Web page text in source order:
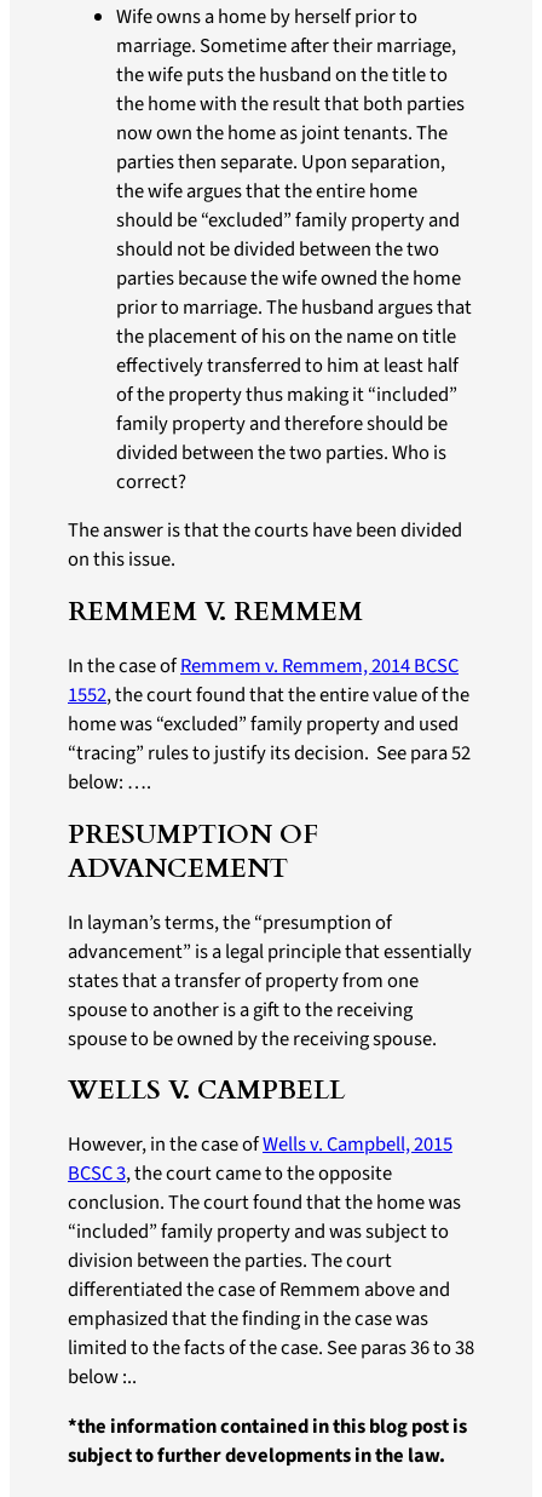
Wife owns a home by herself prior to
marriage. Sometime after their marriage,
the wife puts the husband on the title to
the home with the result that both parties
now own the home as joint tenants. The
parties then separate. Upon separation,
the wife argues that the entire home
should be “excluded” family property and
should not be divided between the two
parties because the wife owned the home
prior to marriage. The husband argues that
the placement of his on the name on title
effectively transferred to him at least half
of the property thus making it “included”
family property and therefore should be
divided between the two parties. Who is
correct?
The answer is that the courts have been divided
on this issue.
REMMEM V. REMMEM
In the case ofRemmem v. Remmem, 2014 BCSC
1552, the court found that the entire value of the
home was “excluded” family property and used
“tracing” rules to justify its decision. See para 52
below: ….
PRESUMPTION OF
ADVANCEMENT
In layman’s terms, the “presumption of
advancement” is a legal principle that essentially
states that a transfer of property from one
spouse to another is a gift to the receiving
spouse to be owned by the receiving spouse.
WELLS V. CAMPBELL
However, in the case ofWells v. Campbell, 2015
BCSC 3, the court came to the opposite
conclusion. The court found that the home was
“included” family property and was subject to
division between the parties. The court
differentiated the case of Remmem above and
emphasized that the finding in the case was
limited to the facts of the case. See paras 36 to 38
below :..
*the information contained in this blog post is
subject to further developments in the law.